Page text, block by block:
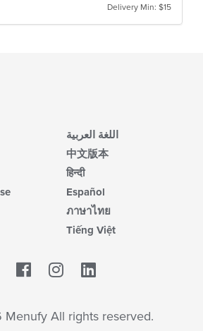
Delivery Min: $15
اللغة العربية
中文版本
हिन्दी
Español
ภาษาไทย
Tiếng Việt
Facebook
All rights reserved.